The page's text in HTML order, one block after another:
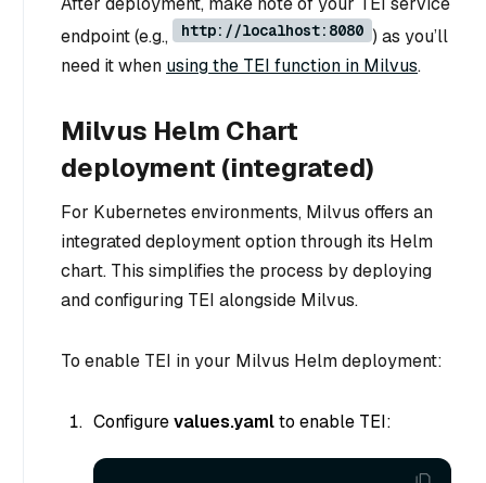
endpoint (e.g.,
http://localhost:8080 ) as you’ll
need it when using the TEI function in Milvus.
Milvus Helm Chart
deployment (integrated)
For Kubernetes environments, Milvus offers an
integrated deployment option through its Helm
chart. This simplifies the process by deploying
and configuring TEI alongside Milvus.
To enable TEI in your Milvus Helm deployment:
Configurevalues.yamlto enable TEI: